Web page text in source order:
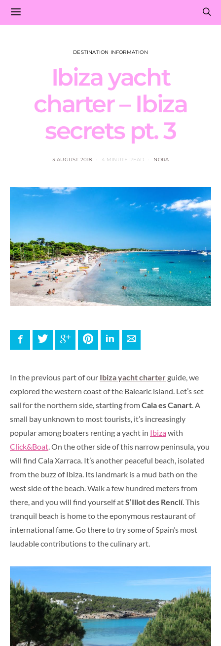
DESTINATION INFORMATION
Ibiza yacht
charter – Ibiza
secrets pt. 3
3 AUGUST 2018 4 MINUTE READ NORA
FacebookTwitter Google+ PinterestLinkedInE-mail
In the previous part of our Ibiza yacht charter guide, we
explored the western coast of the Balearic island. Let’s set
sail for the northern side, starting fromCala es Canart . A
small bay unknown to most tourists, it’s increasingly
popular among boaters renting a yacht in Ibiza with
Click&Boat . On the other side of this narrow peninsula, you
will find Cala Xarraca. It’s another peaceful beach, isolated
from the buzz of Ibiza. Its landmark is a mud bath on the
west side of the beach. Walk a few hundred meters from
there, and you will find yourself atS’Illot des Renclí. This
tranquil beach is home to the eponymous restaurant of
international fame. Go there to try some of Spain’s most
laudable contributions to the culinary art.